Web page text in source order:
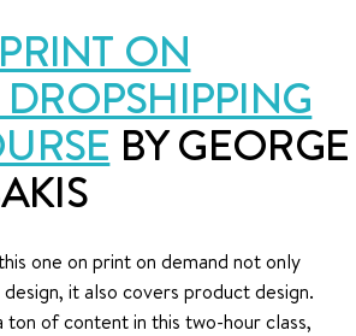
ON
BY GEORGE
one on print on demand not only
it also covers product design.
ton of content in this two-hour class,